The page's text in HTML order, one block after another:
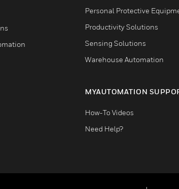
Personal Protective
Productivity Solutions
Sensing Solutions
Warehouse Automation
MYAUTOMATION
How-To Videos
Need Help?